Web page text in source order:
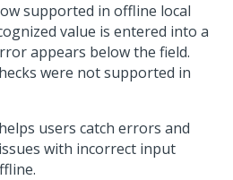
supported in offline local
value is entered into a
appears below the field.
were not supported in
users catch errors and
with incorrect input